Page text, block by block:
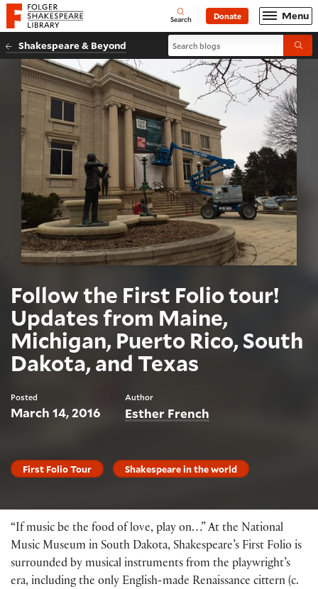
Website navigation
Folger Shakespeare Library - Home Open
Search Donate Menu
Shakespeare & Beyond Search blogs
Follow the First Folio tour!
Updates from Maine,
Michigan, Puerto Rico, South
Dakota, and Texas
Posted
March 14, 2016
Author
Esther French
First Folio Tour Shakespeare in the world
“If music be the food of love, play on…” At the National
Music Museum in South Dakota, Shakespeare’s First Folio is
surrounded by musical instruments from the playwright’s
era, including the only English-made Renaissance cittern (c.